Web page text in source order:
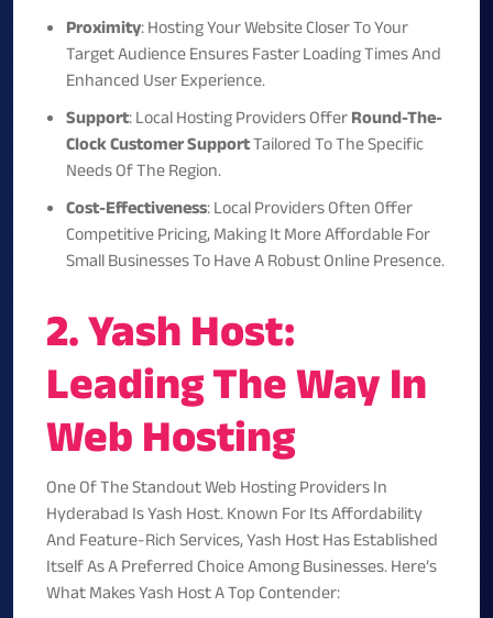
Proximity: Hosting Your Website Closer To Your
Target Audience Ensures Faster Loading Times And
Enhanced User Experience.
Support: Local Hosting Providers OfferRound-The-
Clock Customer SupportTailored To The Specific
Needs Of The Region.
Cost-Effectiveness: Local Providers Often Offer
Competitive Pricing, Making It More Affordable For
Small Businesses To Have A Robust Online Presence.
2. Yash Host:
Leading The Way In
Web Hosting
One Of The Standout Web Hosting Providers In
Hyderabad IsYash Host. Known For Its Affordability
And Feature-Rich Services, Yash Host Has Established
Itself As A Preferred Choice Among Businesses. Here’s
What Makes Yash Host A Top Contender: